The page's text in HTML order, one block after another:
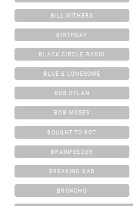
BILL WITHERS
BIRTHDAY
BLACK CIRCLE RADIO
BLUE & LONESOME
BOB DYLAN
BOB MOSES
BOUGHT TO ROT
BRAINFEEDER
BREAKING BAD
BRONCHO